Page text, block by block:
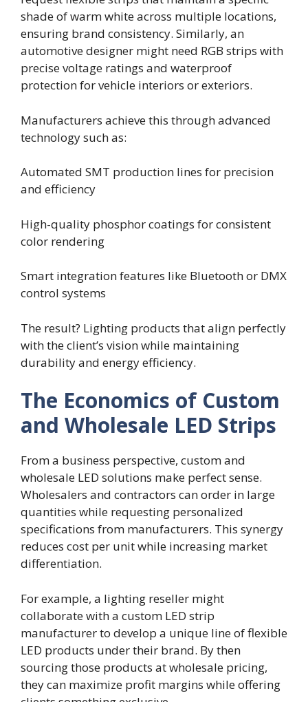
shade of warm white across multiple locations,
ensuring brand consistency. Similarly, an
automotive designer might need RGB strips with
precise voltage ratings and waterproof
protection for vehicle interiors or exteriors.
Manufacturers achieve this through advanced
technology such as:
Automated SMT production lines for precision
and efficiency
High-quality phosphor coatings for consistent
color rendering
Smart integration features like Bluetooth or DMX
control systems
The result? Lighting products that align perfectly
with the client’s vision while maintaining
durability and energy efficiency.
The Economics of Custom
and Wholesale LED Strips
From a business perspective, custom and
wholesale LED solutions make perfect sense.
Wholesalers and contractors can order in large
quantities while requesting personalized
specifications from manufacturers. This synergy
reduces cost per unit while increasing market
differentiation.
For example, a lighting reseller might
collaborate with a custom LED strip
manufacturer to develop a unique line of flexible
LED products under their brand. By then
sourcing those products at wholesale pricing,
they can maximize profit margins while offering